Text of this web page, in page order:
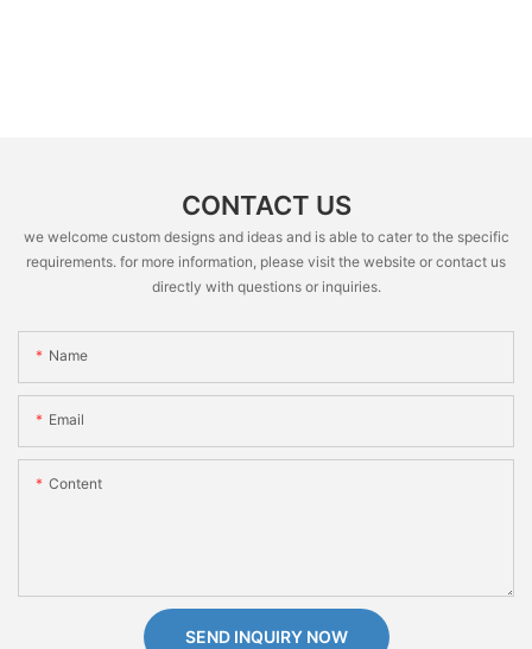
CONTACT US
we welcome custom designs and ideas and is able to cater to the specific
requirements. for more information, please visit the website or contact us
directly with questions or inquiries.
Name
Email
Content
SEND INQUIRY NOW